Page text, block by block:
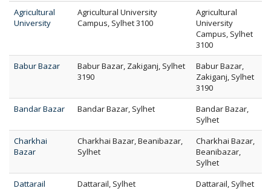
Agricultural
University
Agricultural University
Campus, Sylhet 3100
Agricultural
University
Campus, Sylhet
3100
Babur Bazar
Babur Bazar, Zakiganj, Sylhet
3190
Babur Bazar,
Zakiganj, Sylhet
3190
Bandar Bazar
Bandar Bazar, Sylhet
Bandar Bazar,
Sylhet
Charkhai
Bazar
Charkhai Bazar, Beanibazar,
Sylhet
Charkhai Bazar,
Beanibazar,
Sylhet
Dattarail
Dattarail, Sylhet
Dattarail, Sylhet